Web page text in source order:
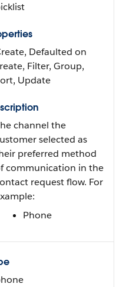
Defaulted on
Filter, Group,
Update
channel the
selected as
preferred method
communication in the
request flow. For
Phone